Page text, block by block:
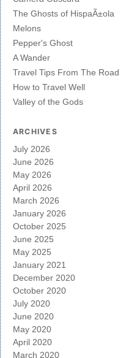
The Ghosts of HispaÃ±ola
Melons
Pepper's Ghost
A Wander
Travel Tips From The Road
How to Travel Well
Valley of the Gods
ARCHIVES
July 2026
June 2026
May 2026
April 2026
March 2026
January 2026
October 2025
June 2025
May 2025
January 2021
December 2020
October 2020
July 2020
June 2020
May 2020
April 2020
March 2020